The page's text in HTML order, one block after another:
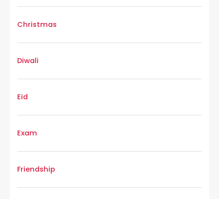
Christmas
Diwali
Eid
Exam
Friendship